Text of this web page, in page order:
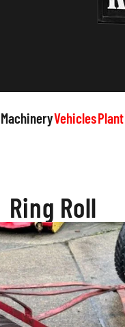
MachineryVehiclesPlant
Ring Roll